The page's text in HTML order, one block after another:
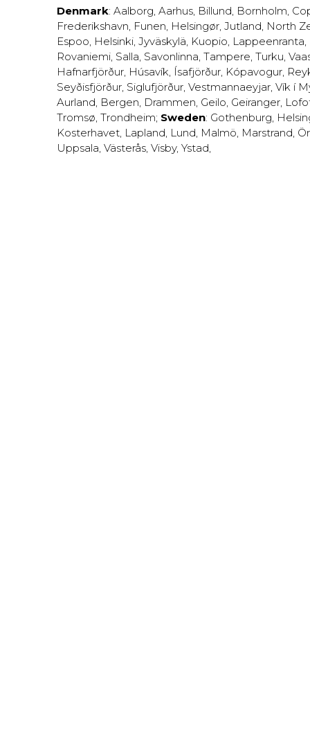
Denmark: Aalborg, Aarhus, Billund, Bornholm,
Frederikshavn, Funen, Helsingør, Jutland, North
Espoo, Helsinki, Jyväskylä, Kuopio, Lappeenranta,
Rovaniemi, Salla, Savonlinna, Tampere, Turku,
Hafnarfjörður, Húsavík, Ísafjörður, Kópavogur,
Seyðisfjörður, Siglufjörður, Vestmannaeyjar, Vík í
Aurland, Bergen, Drammen, Geilo, Geiranger,
Tromsø, Trondheim; Sweden: Gothenburg,
Kosterhavet, Lapland, Lund, Malmö, Marstrand,
Uppsala, Västerås, Visby, Ystad,